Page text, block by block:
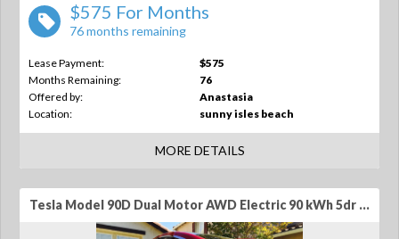
$575 For Months
76 months remaining
Lease Payment:
$575
Months Remaining:
76
Offered by:
Anastasia
Location:
sunny isles beach
MORE DETAILS
Tesla Model 90D Dual Motor AWD Electric 90 kWh 5dr SUV